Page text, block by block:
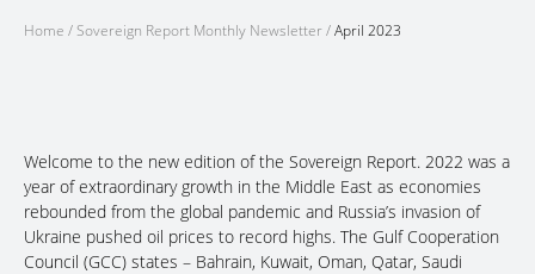
Home /Sovereign Report Monthly Newsletter/April 2023
Welcome to the new edition of the Sovereign Report. 2022 was a
year of extraordinary growth in the Middle East as economies
rebounded from the global pandemic and Russia’s invasion of
Ukraine pushed oil prices to record highs. The Gulf Cooperation
Council (GCC) states – Bahrain, Kuwait, Oman, Qatar, Saudi